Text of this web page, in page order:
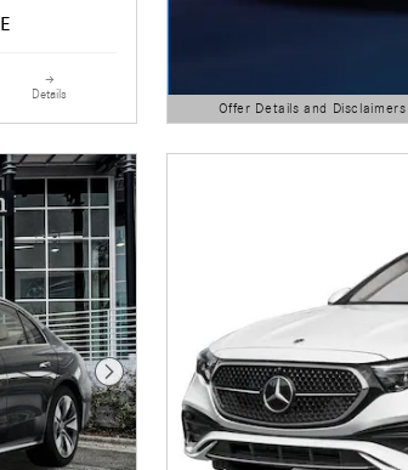
Details
Offer Details and Disclaimers
Open Details Modal
Next Photo